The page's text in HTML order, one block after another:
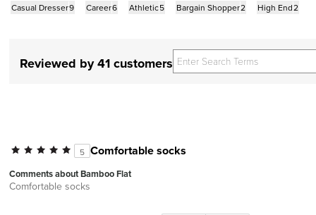
Casual Dresser9 Career6 Athletic5 Bargain Shopper2 High End2
Reviewed by 41 customers
5 Comfortable socks
Comments about Bamboo Flat
Comfortable socks